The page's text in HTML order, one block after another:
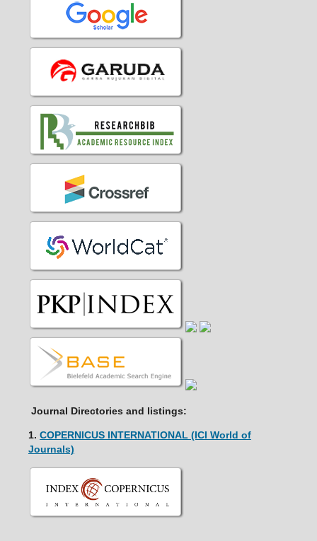
Journal Directories and listings:
1. COPERNICUS INTERNATIONAL (ICI World of
Journals)